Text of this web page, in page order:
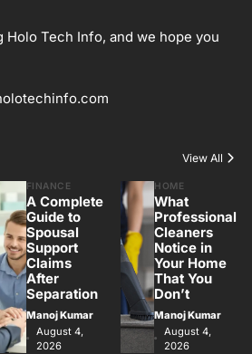
Tech Info, and we hope you
View All
FINANCE
A Complete
Guide to
Spousal
Support
Claims
After
Separation
Manoj Kumar
August 4,
2026
HOME
What
Professional
Cleaners
Notice in
Your Home
That You
Don’t
Manoj Kumar
August 4,
2026